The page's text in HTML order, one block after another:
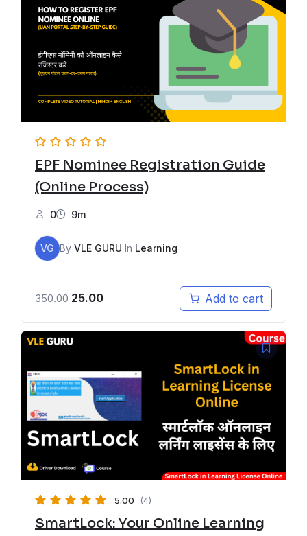
EPF Nominee Registration Guide
(Online Process)
0 9m
VG By VLE GURU In Learning
350.00 25.00 Add to cart
5.00 (4)
SmartLock: Your Online Learning